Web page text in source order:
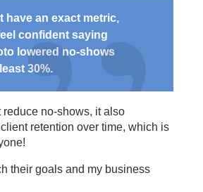
have an exact metric,
confident saying
lowered no-shows
30%.
reduce no-shows, it also
retention over time, which is
their goals and my business